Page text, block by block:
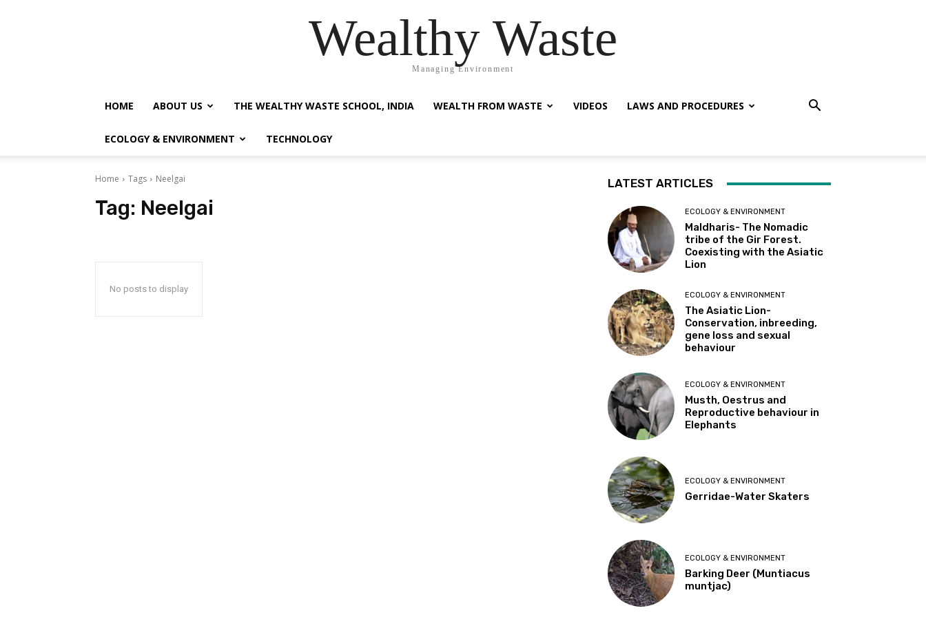
Wealthy Waste
Managing Environment
HOME ABOUT US THE WEALTHY WASTE SCHOOL, INDIA WEALTH FROM WASTE VIDEOS LAWS AND PROCEDURES
ECOLOGY & ENVIRONMENT TECHNOLOGY
Home Tags Neelgai
Tag: Neelgai
No posts to display
LATEST ARTICLES
ECOLOGY & ENVIRONMENT
Maldharis- The Nomadic
tribe of the Gir Forest.
Coexisting with the Asiatic
Lion
ECOLOGY & ENVIRONMENT
The Asiatic Lion-
Conservation, inbreeding,
gene loss and sexual
behaviour
ECOLOGY & ENVIRONMENT
Musth, Oestrus and
Reproductive behaviour in
Elephants
ECOLOGY & ENVIRONMENT
Gerridae-Water Skaters
ECOLOGY & ENVIRONMENT
Barking Deer (Muntiacus
muntjac)